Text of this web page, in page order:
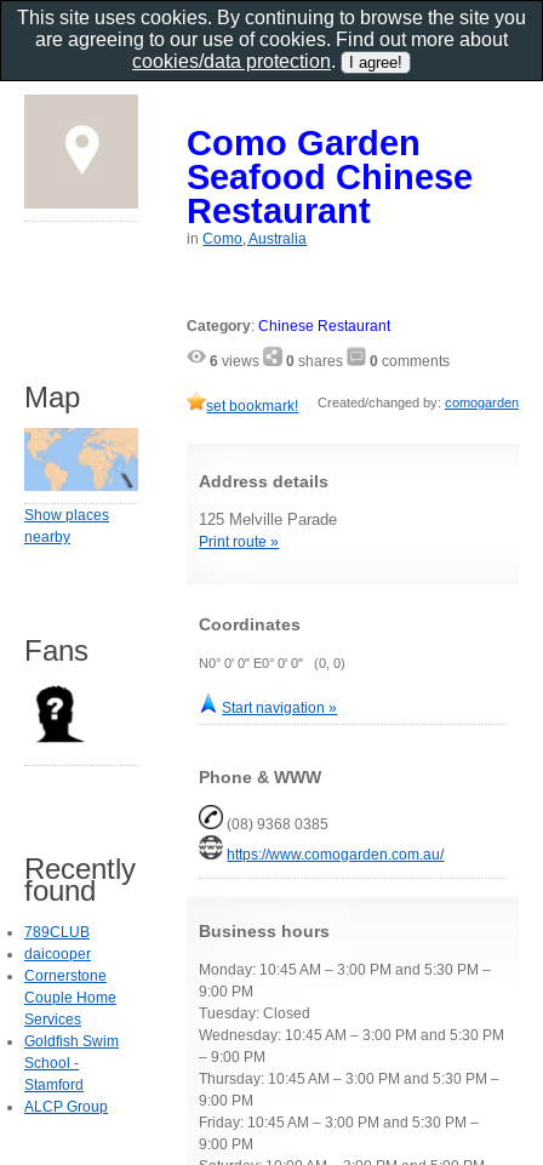
Como Garden
Seafood Chinese
Restaurant
inComo, Australia
Category:Chinese Restaurant
6 views 0 shares 0 comments
set bookmark! Created/changed by: comogarden
Address details
125 Melville Parade
Print route »
Coordinates
N0° 0' 0" E0° 0' 0" (0, 0)
Start navigation »
Phone & WWW
(08) 9368 0385
https://www.comogarden.com.au/
Business hours
Monday: 10:45 AM – 3:00 PM and 5:30 PM –
9:00 PM
Tuesday: Closed
Wednesday: 10:45 AM – 3:00 PM and 5:30 PM
– 9:00 PM
Thursday: 10:45 AM – 3:00 PM and 5:30 PM –
9:00 PM
Friday: 10:45 AM – 3:00 PM and 5:30 PM –
9:00 PM
Map
Show places
nearby
Fans
Recently
found
789CLUB
daicooper
Cornerstone
Couple Home
Services
Goldfish Swim
School -
Stamford
ALCP Group
This site uses cookies. By continuing to browse the site you
are agreeing to our use of cookies. Find out more about
cookies/data protection.